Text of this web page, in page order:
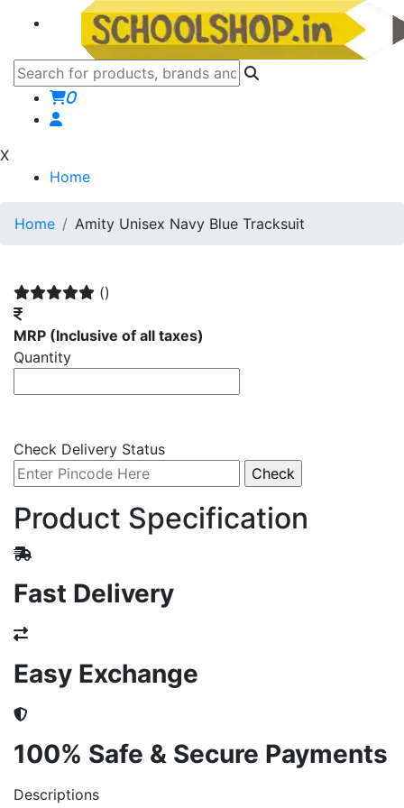
0
X
Home
Home Amity Unisex Navy Blue Tracksuit
()
MRP (Inclusive of all taxes)
Quantity
Check Delivery Status
Product Specification
Fast Delivery
Easy Exchange
100% Safe & Secure Payments
Descriptions